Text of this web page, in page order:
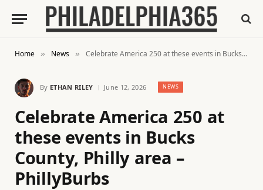
Home » News » Celebrate America 250 at these events in Bucks County, Philly area – PhillyBurbs
By ETHAN RILEY June 12, 2026 NEWS
Celebrate America 250 at
these events in Bucks
County, Philly area –
PhillyBurbs